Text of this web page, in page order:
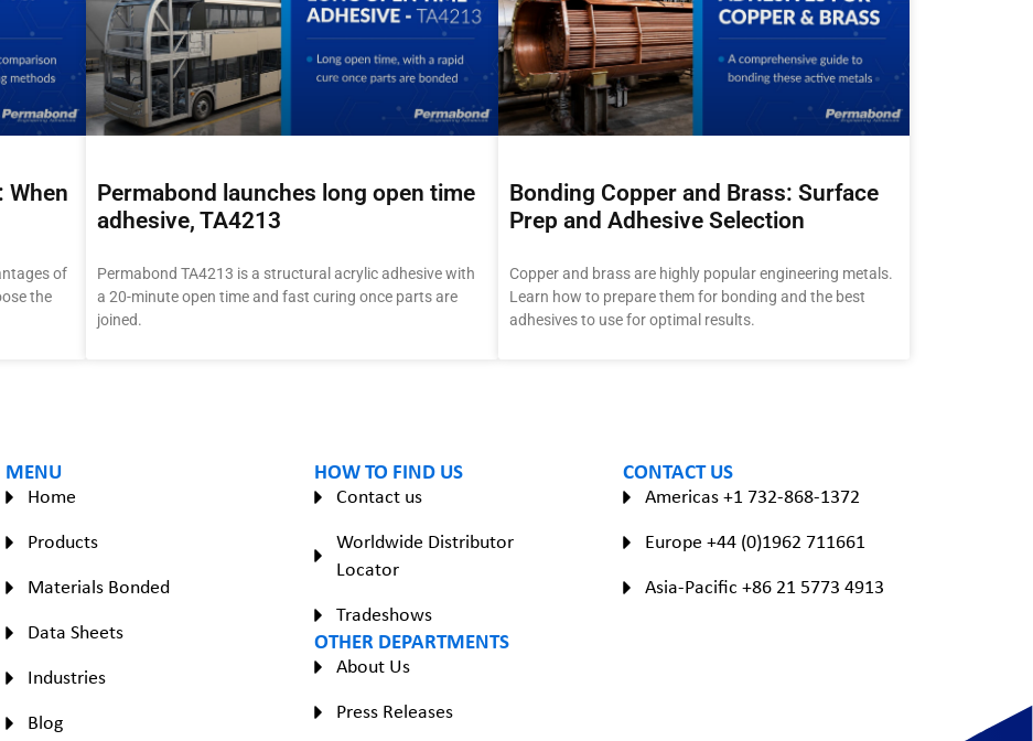
When
of
the
Permabond launches long open time
adhesive, TA4213
Permabond TA4213 is a structural acrylic adhesive with
a 20-minute open time and fast curing once parts are
joined.
Bonding Copper and Brass: Surface
Prep and Adhesive Selection
Copper and brass are highly popular engineering metals.
Learn how to prepare them for bonding and the best
adhesives to use for optimal results.
MENU
Home
Products
Materials Bonded
Data Sheets
Industries
Blog
HOW TO FIND US
Contact us
Worldwide Distributor
Locator
Tradeshows
OTHER DEPARTMENTS
About Us
Press Releases
CONTACT US
Americas +1 732-868-1372
Europe +44 (0)1962 711661
Asia-Pacific +86 21 5773 4913